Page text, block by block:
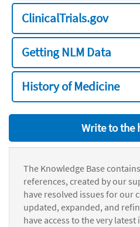
ClinicalTrials.gov
Getting NLM Data
History of Medicine
Write to the
The Knowledge Base
references, created by our
have resolved issues for our
updated, expanded, and
have access to the very